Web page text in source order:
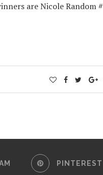
are Nicole Random #
PINTEREST